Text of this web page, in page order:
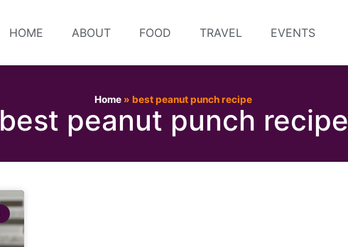
HOME ABOUT FOOD TRAVEL EVENTS
Home » best peanut punch recipe
best peanut punch recipe